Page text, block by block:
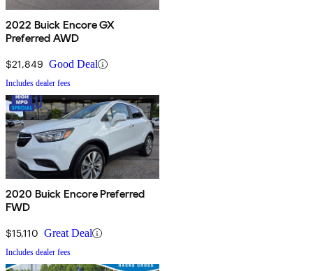
2022 Buick Encore GX
Preferred AWD
$21,849 Good Deal
Includes dealer fees
2020 Buick Encore Preferred
FWD
$15,110 Great Deal
Includes dealer fees